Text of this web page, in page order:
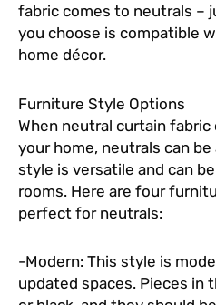
fabric comes to neutrals –
you choose is compatible
home décor.
Furniture Style Options
When neutral curtain
your home, neutrals can
style is versatile and can
rooms. Here are four
perfect for neutrals:
-Modern: This style is
updated spaces. Pieces in